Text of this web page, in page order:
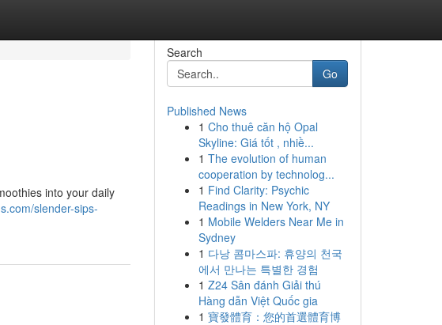
into your daily
slender-sips-
Search
Go
Published News
1 Cho thuê căn hộ Opal
Skyline: Giá tốt , nhiề...
1 The evolution of human
cooperation by technolog...
1 Find Clarity: Psychic
Readings in New York, NY
1 Mobile Welders Near Me in
Sydney
1 다낭 콤마스파: 휴양의 천국
에서 만나는 특별한 경험
1 Z24 Sân đánh Giải thú
Hàng dẫn Việt Quốc gia
1 寶發體育：您的首選體育博